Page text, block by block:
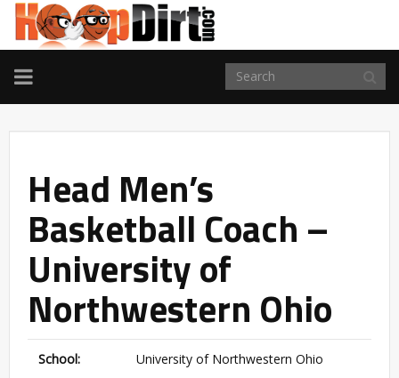
TOGGLE
NAVIGATION
Head Men’s
Basketball Coach –
University of
Northwestern Ohio
School: University of Northwestern Ohio